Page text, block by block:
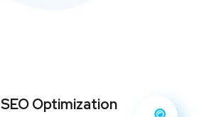
SEO Optimization